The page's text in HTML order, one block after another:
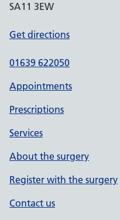
SA11 3EW
Get directions
01639 622050
Appointments
Prescriptions
Services
About the surgery
Register with the surgery
Contact us